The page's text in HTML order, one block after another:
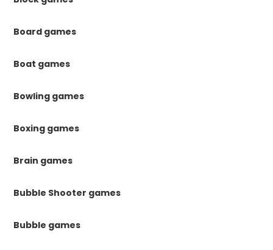
Board games
Boat games
Bowling games
Boxing games
Brain games
Bubble Shooter games
Bubble games